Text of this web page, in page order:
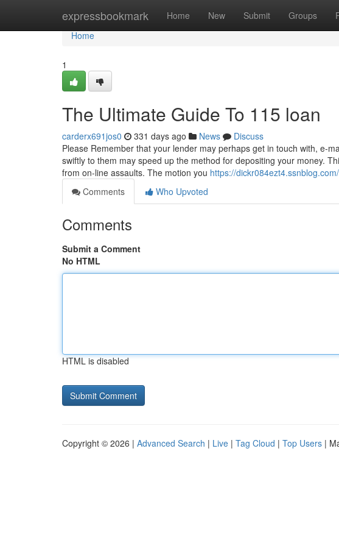
expressbookmark Home New Submit Groups
Home
Home
1
The Ultimate Guide To 115 loan
carderx691jos0 331 days ago News
Discuss
Please Remember that your lender may perhaps get in touch with, e-
swiftly to them may speed up the method for depositing your money.
from on-line assaults. The motion you https://
Comments
Who Upvoted
Comments
Submit a Comment
No HTML
HTML is disabled
Copyright © 2026 | Advanced Search | Live | Tag Cloud | Top Users |